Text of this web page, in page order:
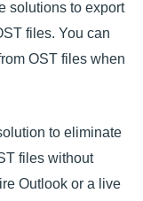
solutions to export
files. You can
OST files when
to eliminate
files without
Outlook or a live